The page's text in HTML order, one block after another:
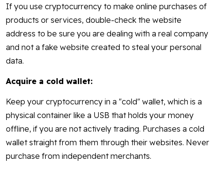
If you use cryptocurrency to make online purchases of
products or services, double-check the website
address to be sure you are dealing with a real company
and not a fake website created to steal your personal
data.
Acquire a cold wallet:
Keep your cryptocurrency in a "cold" wallet, which is a
physical container like a USB that holds your money
offline, if you are not actively trading. Purchases a cold
wallet straight from them through their websites. Never
purchase from independent merchants.